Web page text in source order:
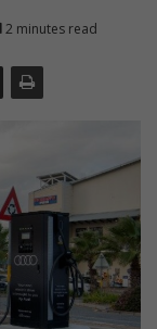
2 minutes read